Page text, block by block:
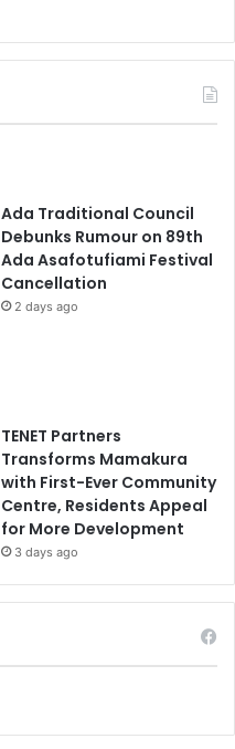
Ada Traditional Council
Debunks Rumour on 89th
Ada Asafotufiami Festival
Cancellation
2 days ago
TENET Partners
Transforms Mamakura
with First-Ever Community
Centre, Residents Appeal
for More Development
3 days ago